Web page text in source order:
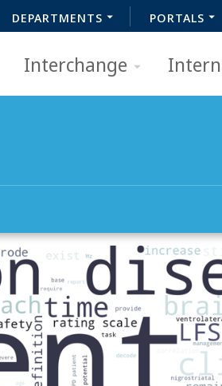
DEPARTMENTS PORTALS
Interchange